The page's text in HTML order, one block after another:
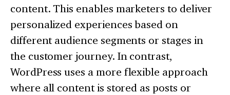
content. This enables marketers to deliver
personalized experiences based on
different audience segments or stages in
the customer journey. In contrast,
WordPress uses a more flexible approach
where all content is stored as posts or